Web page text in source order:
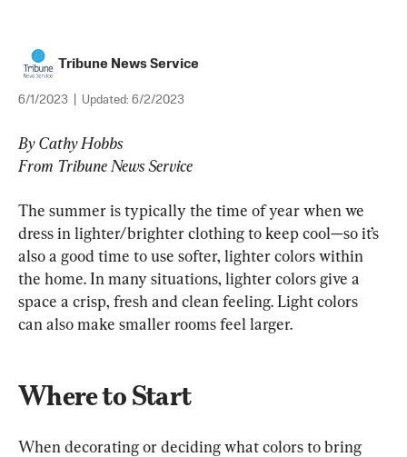
Tribune News Service
6/1/2023 Updated: 6/2/2023
By Cathy Hobbs
From Tribune News Service
The summer is typically the time of year when we
dress in lighter/brighter clothing to keep cool—so it’s
also a good time to use softer, lighter colors within
the home. In many situations, lighter colors give a
space a crisp, fresh and clean feeling. Light colors
can also make smaller rooms feel larger.
Where to Start
When decorating or deciding what colors to bring